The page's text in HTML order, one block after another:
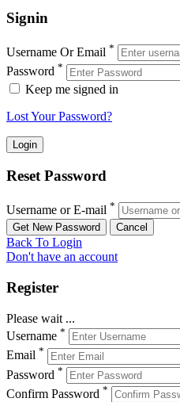
Signin
Username Or Email *
Password *
Keep me signed in
Lost Your Password?
Reset Password
Username or E-mail *
Back To Login
Don't have an account
Register
Please wait ...
Username *
Email *
Password *
Confirm Password *